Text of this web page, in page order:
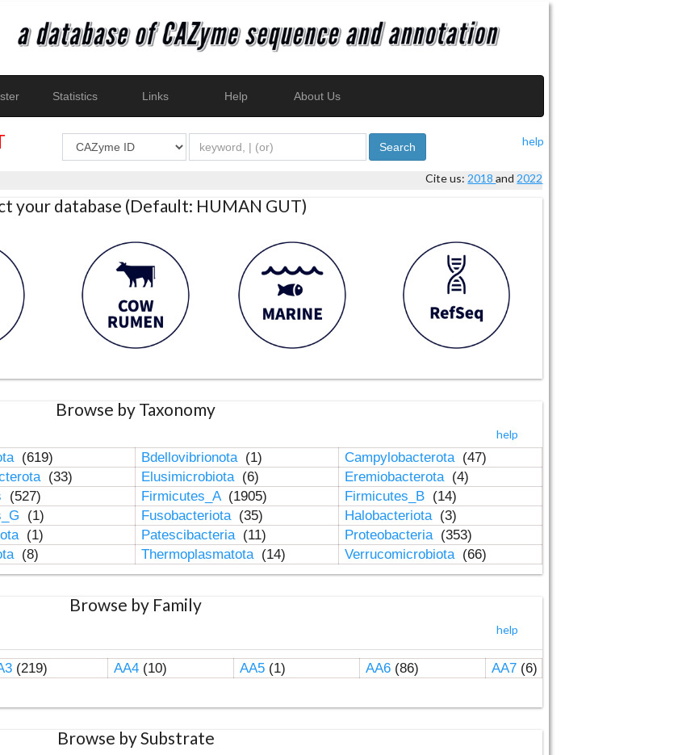
Statistics Links Help About Us
help
Search
Cite us: 2018and 2022
your database (Default: HUMAN GUT)
Browse by Taxonomy
help
(619) Bdellovibrionota (1) Campylobacterota (47)
(33) Elusimicrobiota (6) Eremiobacterota (4)
(527) Firmicutes_A (1905) Firmicutes_B (14)
(1) Fusobacteriota (35) Halobacteriota (3)
(1) Patescibacteria (11) Proteobacteria (353)
(8) Thermoplasmatota (14) Verrucomicrobiota (66)
Browse by Family
help
(219) AA4(10) AA5(1) AA6(86) AA7(6)
Browse by Substrate